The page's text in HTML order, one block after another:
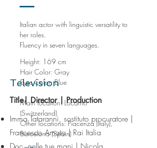
Italian actor with linguistic versatility to
her roles.
Fluency in seven languages.
Height: 169 cm
Hair Color: Gray
Eyes Color: Blue
Main location: Locarno
(Switzerland)
Other locations: Piacenza (Italy),
Barcelona (Spain)
Television
Title| Director | Production
Imma Tataranni, sostituto procuratore |
Francesco Amato | Rai Italia